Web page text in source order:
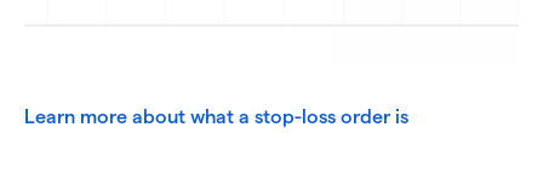
Learn more about what a stop-loss order is